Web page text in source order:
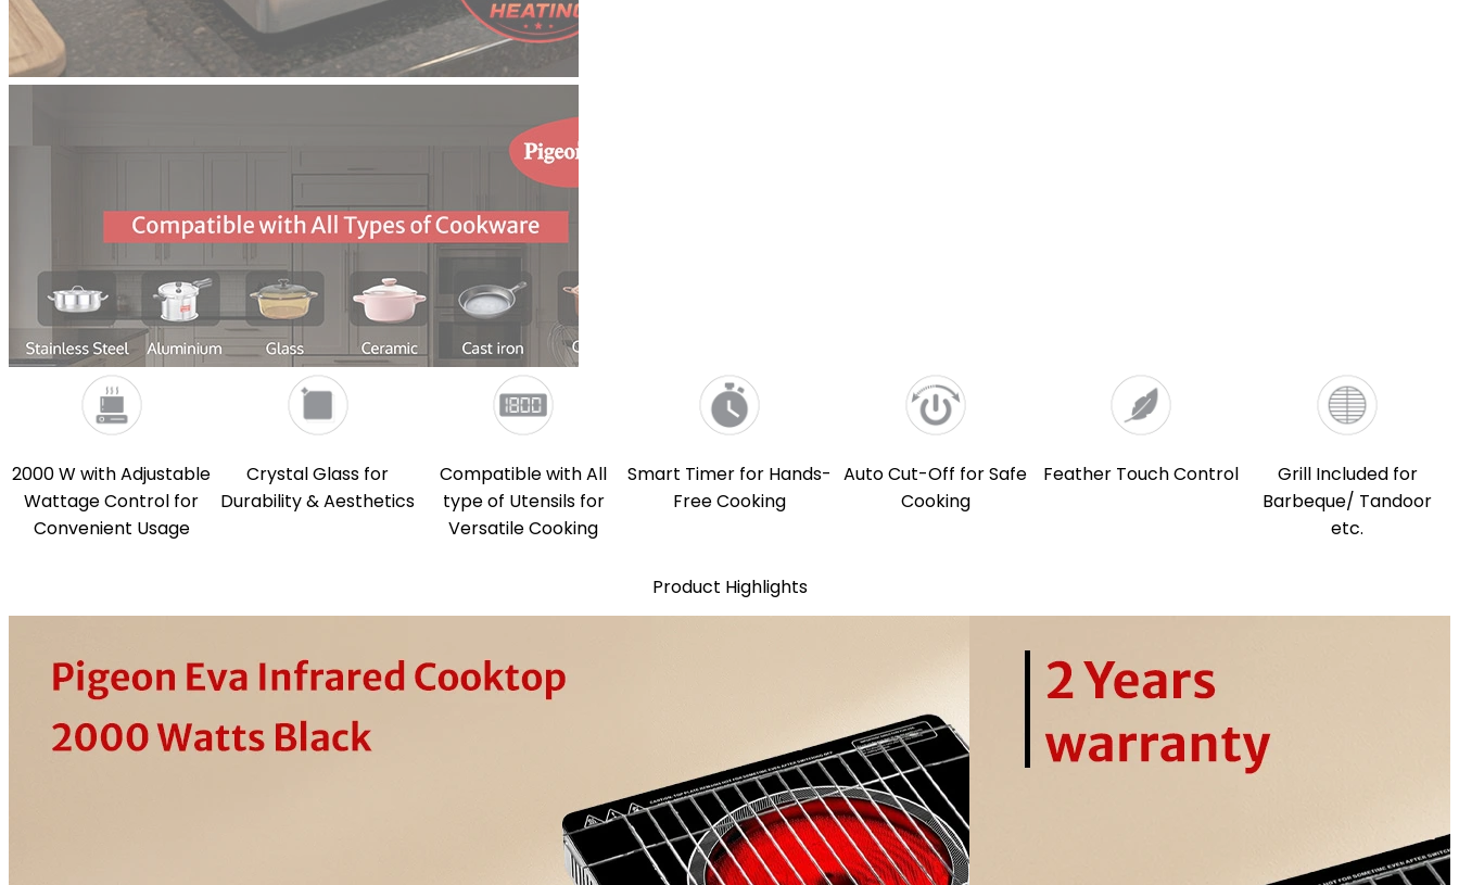
2000 W with Adjustable
Wattage Control for
Convenient Usage
Crystal Glass for
Durability & Aesthetics
Compatible with All
type of Utensils for
Versatile Cooking
Smart Timer for Hands-
Free Cooking
Auto Cut-Off for Safe
Cooking
Feather Touch Control
Grill Included for
Barbeque/ Tandoor
etc.
Product Highlights